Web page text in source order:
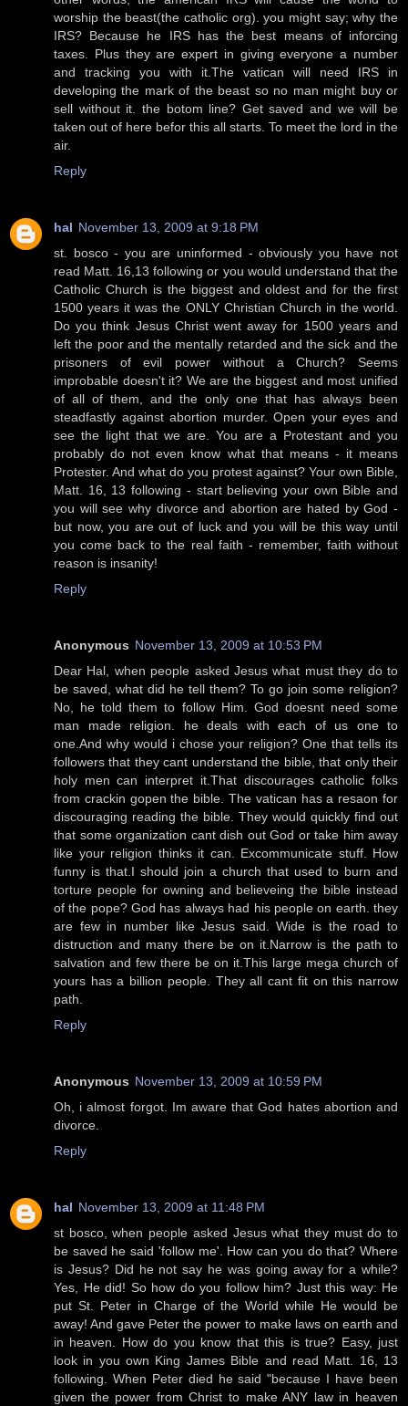
worship the beast(the catholic org). you might say; why the
IRS? Because he IRS has the best means of inforcing
taxes. Plus they are expert in giving everyone a number
and tracking you with it.The vatican will need IRS in
developing the mark of the beast so no man might buy or
sell without it. the botom line? Get saved and we will be
taken out of here befor this all starts. To meet the lord in the
air.
Reply
hal November 13, 2009 at 9:18 PM
st. bosco - you are uninformed - obviously you have not
read Matt. 16,13 following or you would understand that the
Catholic Church is the biggest and oldest and for the first
1500 years it was the ONLY Christian Church in the world.
Do you think Jesus Christ went away for 1500 years and
left the poor and the mentally retarded and the sick and the
prisoners of evil power without a Church? Seems
improbable doesn't it? We are the biggest and most unified
of all of them, and the only one that has always been
steadfastly against abortion murder. Open your eyes and
see the light that we are. You are a Protestant and you
probably do not even know what that means - it means
Protester. And what do you protest against? Your own Bible,
Matt. 16, 13 following - start believing your own Bible and
you will see why divorce and abortion are hated by God -
but now, you are out of luck and you will be this way until
you come back to the real faith - remember, faith without
reason is insanity!
Reply
Anonymous November 13, 2009 at 10:53 PM
Dear Hal, when people asked Jesus what must they do to
be saved, what did he tell them? To go join some religion?
No, he told them to follow Him. God doesnt need some
man made religion. he deals with each of us one to
one.And why would i chose your religion? One that tells its
followers that they cant understand the bible, that only their
holy men can interpret it.That discourages catholic folks
from crackin gopen the bible. The vatican has a resaon for
discouraging reading the bible. They would quickly find out
that some organization cant dish out God or take him away
like your religion thinks it can. Excommunicate stuff. How
funny is that.I should join a church that used to burn and
torture people for owning and believeing the bible instead
of the pope? God has always had his people on earth. they
are few in number like Jesus said. Wide is the road to
distruction and many there be on it.Narrow is the path to
salvation and few there be on it.This large mega church of
yours has a billion people. They all cant fit on this narrow
path.
Reply
Anonymous November 13, 2009 at 10:59 PM
Oh, i almost forgot. Im aware that God hates abortion and
divorce.
Reply
hal November 13, 2009 at 11:48 PM
st bosco, when people asked Jesus what they must do to
be saved he said 'follow me'. How can you do that? Where
is Jesus? Did he not say he was going away for a while?
Yes, He did! So how do you follow him? Just this way: He
put St. Peter in Charge of the World while He would be
away! And gave Peter the power to make laws on earth and
in heaven. How do you know that this is true? Easy, just
look in you own King James Bible and read Matt. 16, 13
following. When Peter died he said "because I have been
given the power from Christ to make ANY law in heaven